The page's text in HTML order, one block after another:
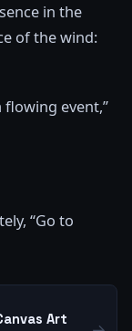
in the
of the wind:
flowing event,”
“Go to
Art